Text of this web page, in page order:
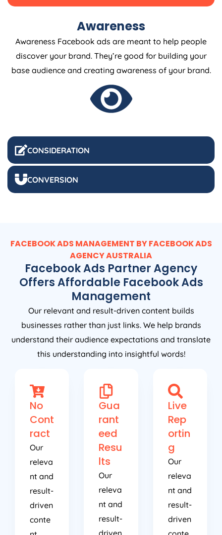
CONSIDERATION
CONVERSION
Awareness
Awareness Facebook ads are meant to help people
discover your brand. They’re good for building your
base audience and creating awareness of your brand.
FACEBOOK ADS MANAGEMENT BY FACEBOOK ADS
AGENCYAUSTRALIA
Facebook Ads Partner Agency
Offers Affordable Facebook Ads
Management
Our relevant and result-driven content builds
businesses rather than just links. We help brands
understand their audience expectations and translate
this understanding into insightful words!
No
Cont
ract
Our
releva
nt and
result-
driven
conte
Gua
rant
eed
Resu
lts
Our
releva
nt and
result-
Live
Rep
ortin
g
Our
releva
nt and
result-
driven